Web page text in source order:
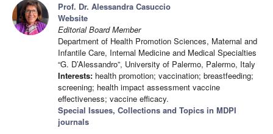
Prof. Dr. Alessandra Casuccio
Website
Editorial Board Member
Department of Health Promotion Sciences, Maternal and
Infantile Care, Internal Medicine and Medical Specialties
“G. D’Alessandro”, University of Palermo, Palermo, Italy
Interests: health promotion; vaccination; breastfeeding;
screening; health impact assessment vaccine
effectiveness; vaccine efficacy.
Special Issues, Collections and Topics in MDPI
journals